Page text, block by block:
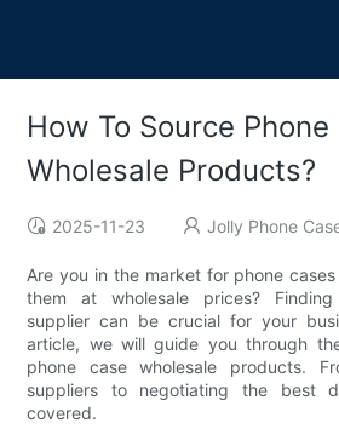
How To Source Phone
Wholesale Products?
2025-11-23 Jolly Phone
Are you in the market for phone
them at wholesale prices?
supplier can be crucial for your
article, we will guide you through
phone case wholesale products.
suppliers to negotiating the best
covered.